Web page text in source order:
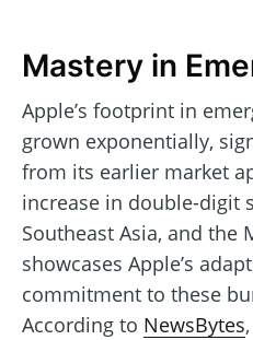
Mastery in
Apple’s footprint in
grown exponentially,
from its earlier market
increase in double-digit
Southeast Asia, and the
showcases Apple’s
commitment to these
According to NewsBytes